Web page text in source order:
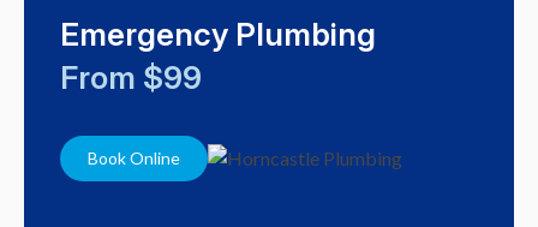
Emergency Plumbing
From $99
Book Online